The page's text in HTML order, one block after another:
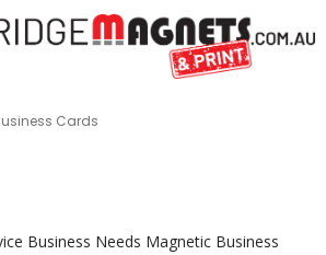
Cards
Business Needs Magnetic Business